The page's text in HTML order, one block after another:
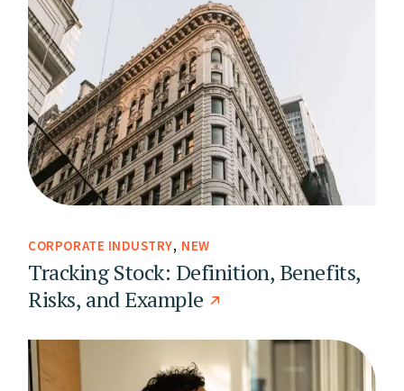
CORPORATE INDUSTRY NEW
Tracking Stock: Definition, Benefits,
Risks, and Example